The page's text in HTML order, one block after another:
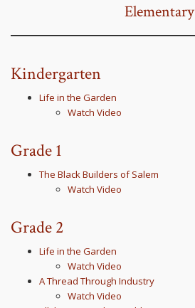
Elementary
Kindergarten
Life in the Garden
Watch Video
Grade 1
The Black Builders of Salem
Watch Video
Grade 2
Life in the Garden
Watch Video
A Thread Through Industry
Watch Video